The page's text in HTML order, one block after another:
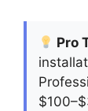
Pro